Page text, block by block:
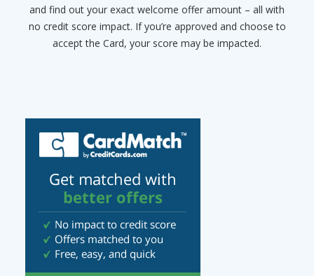
and find out your exact welcome offer amount – all with
no credit score impact. If you’re approved and choose to
accept the Card, your score may be impacted.